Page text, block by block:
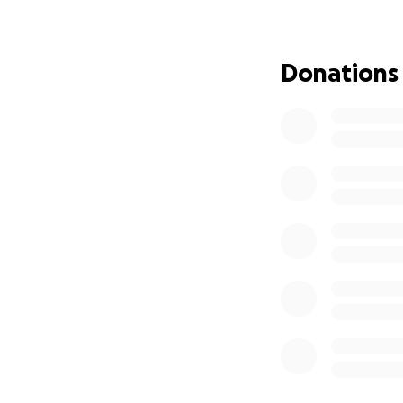
Donations